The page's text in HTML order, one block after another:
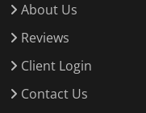
About Us
Reviews
Client Login
Contact Us